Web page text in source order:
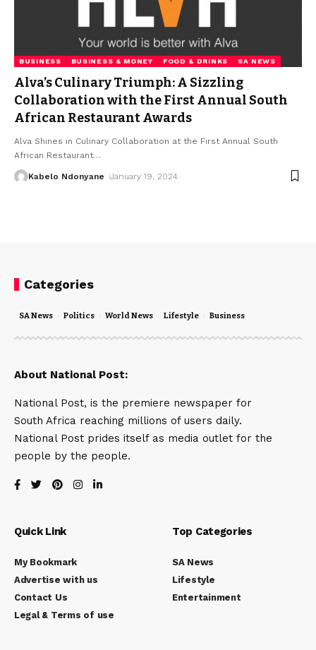
BUSINESS BUSINESS & MONEY FOOD & DRINKS SA NEWS
Alva’s Culinary Triumph: A Sizzling
Collaboration with the First Annual South
African Restaurant Awards
Alva Shines in Culinary Collaboration at the First Annual South
African Restaurant…
Kabelo Ndonyane January 19, 2024
Categories
SA News Politics World News Lifestyle Business
About National Post:
National Post, is the premiere newspaper for
South Africa reaching millions of users daily.
National Post prides itself as media outlet for the
people by the people.
Quick Link
My Bookmark
Advertise with us
Contact Us
Legal & Terms of use
Top Categories
SA News
Lifestyle
Entertainment